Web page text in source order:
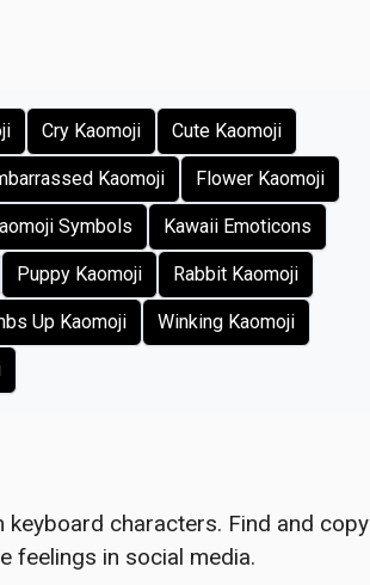
Cry Kaomoji Cute Kaomoji
Kaomoji Flower Kaomoji
Symbols Kawaii Emoticons
Puppy Kaomoji Rabbit Kaomoji
Up Kaomoji Winking Kaomoji
characters. Find and copy
feelings in social media.